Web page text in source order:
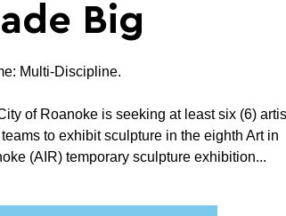
Big
Multi-Discipline.
of Roanoke is seeking at least six (6)
to exhibit sculpture in the eighth Art in
(AIR) temporary sculpture exhibition...